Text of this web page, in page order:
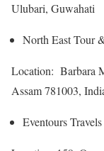
Ulubari, Guwahati
North East Tour
Location: Barbara
Assam 781003,
Eventours